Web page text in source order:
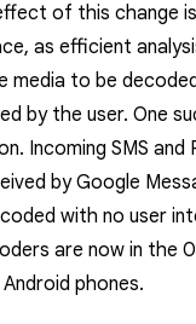
of this change
as efficient
media to be
by the user. One
Incoming SMS and
by Google
with no user
are now in the
phones.